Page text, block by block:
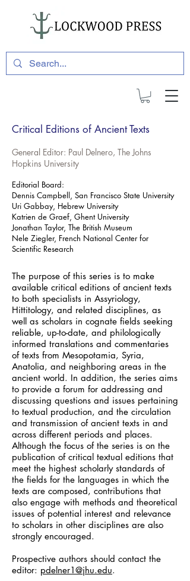
Critical Editions of Ancient Texts
General Editor: Paul Delnero, The Johns
Hopkins University
Editorial Board:
Dennis Campbell, San Francisco State University
Uri Gabbay, Hebrew University
Katrien de Graef, Ghent University
Jonathan Taylor, The British Museum
Nele Ziegler, French National Center for
Scientific Research
The purpose of this series is to make
available critical editions of ancient texts
to both specialists in Assyriology,
Hittitology, and related disciplines, as
well as scholars in cognate fields seeking
reliable, up-to-date, and philologically
informed translations and commentaries
of texts from Mesopotamia, Syria,
Anatolia, and neighboring areas in the
ancient world. In addition, the series aims
to provide a forum for addressing and
discussing questions and issues pertaining
to textual production, and the circulation
and transmission of ancient texts in and
across different periods and places.
Although the focus of the series is on the
publication of critical textual editions that
meet the highest scholarly standards of
the fields for the languages in which the
texts are composed, contributions that
also engage with methods and theoretical
issues of potential interest and relevance
to scholars in other disciplines are also
strongly encouraged.
Prospective authors should contact the
editor: pdelner1@jhu.edu.